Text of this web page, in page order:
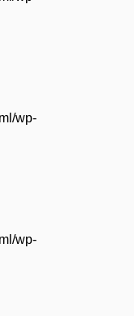
wp-
wp-